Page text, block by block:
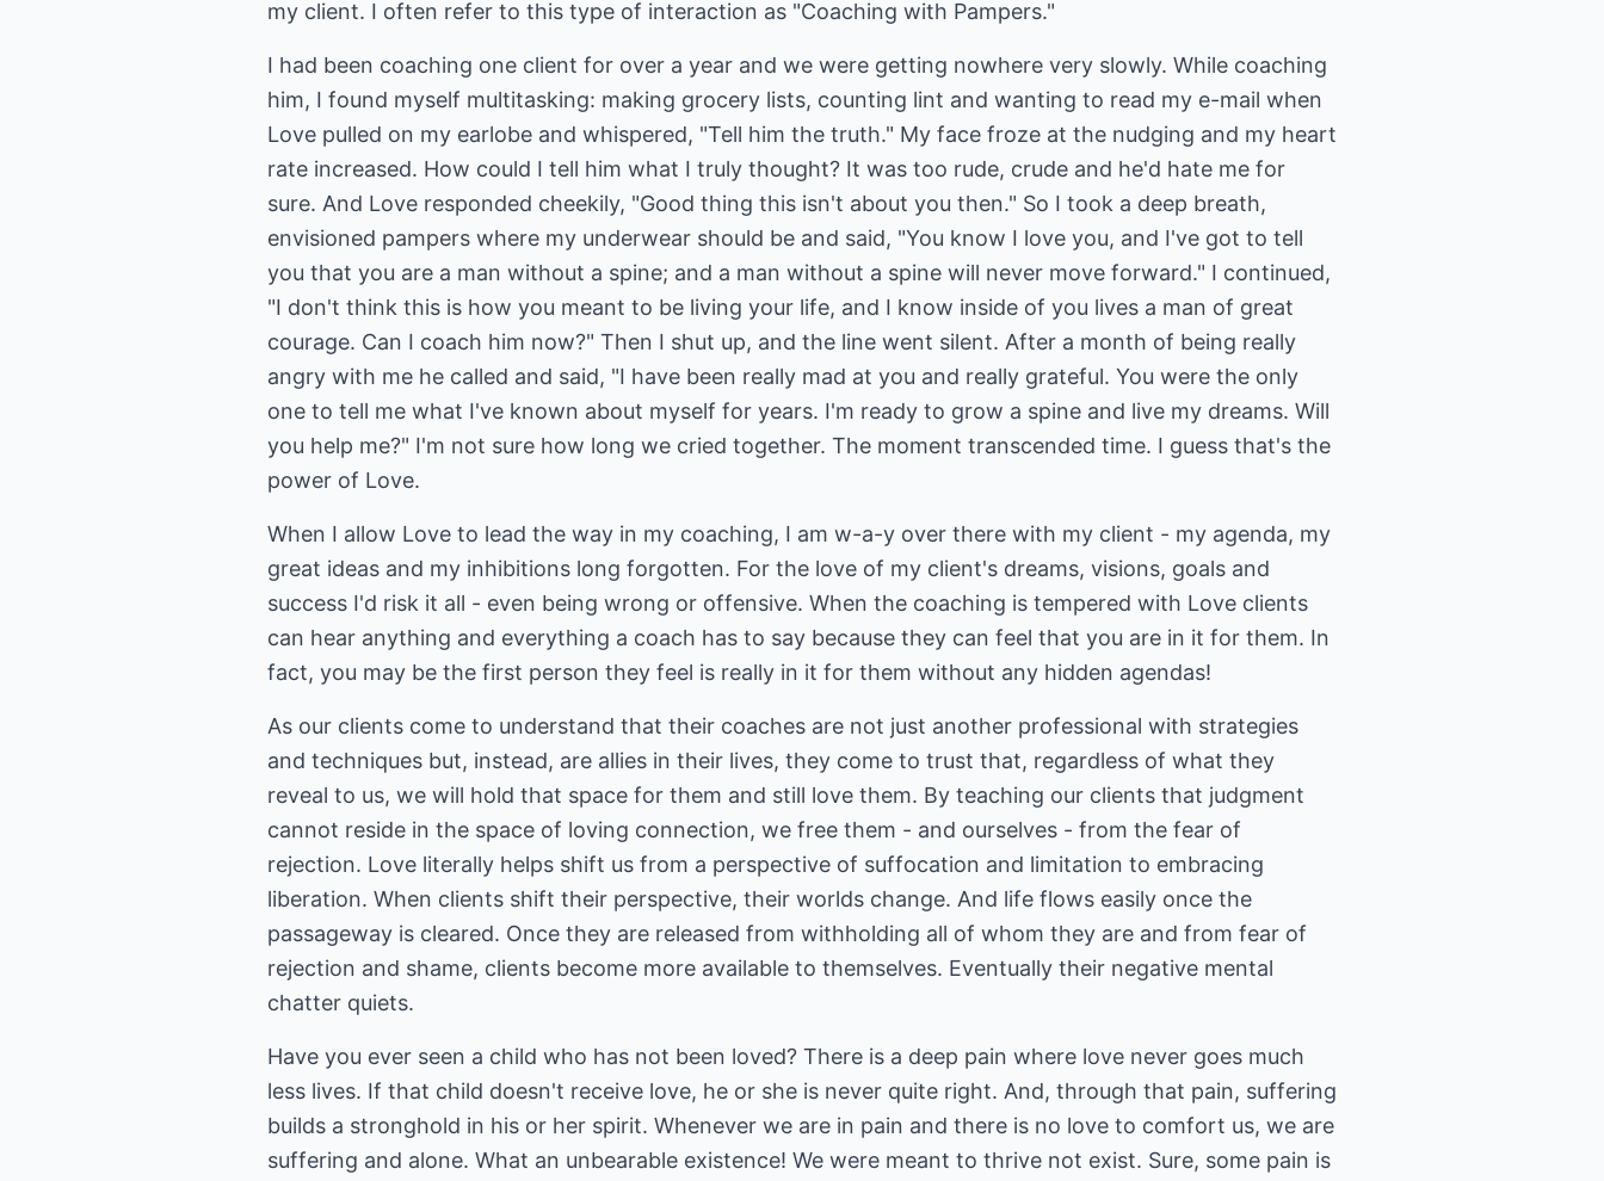
my client. I often refer to this type of interaction as "Coaching with Pampers."
I had been coaching one client for over a year and we were getting nowhere very slowly. While coaching
him, I found myself multitasking: making grocery lists, counting lint and wanting to read my e-mail when
Love pulled on my earlobe and whispered, "Tell him the truth." My face froze at the nudging and my heart
rate increased. How could I tell him what I truly thought? It was too rude, crude and he'd hate me for
sure. And Love responded cheekily, "Good thing this isn't about you then." So I took a deep breath,
envisioned pampers where my underwear should be and said, "You know I love you, and I've got to tell
you that you are a man without a spine; and a man without a spine will never move forward." I continued,
"I don't think this is how you meant to be living your life, and I know inside of you lives a man of great
courage. Can I coach him now?" Then I shut up, and the line went silent. After a month of being really
angry with me he called and said, "I have been really mad at you and really grateful. You were the only
one to tell me what I've known about myself for years. I'm ready to grow a spine and live my dreams. Will
you help me?" I'm not sure how long we cried together. The moment transcended time. I guess that's the
power of Love.
When I allow Love to lead the way in my coaching, I am w-a-y over there with my client - my agenda, my
great ideas and my inhibitions long forgotten. For the love of my client's dreams, visions, goals and
success I'd risk it all - even being wrong or offensive. When the coaching is tempered with Love clients
can hear anything and everything a coach has to say because they can feel that you are in it for them. In
fact, you may be the first person they feel is really in it for them without any hidden agendas!
As our clients come to understand that their coaches are not just another professional with strategies
and techniques but, instead, are allies in their lives, they come to trust that, regardless of what they
reveal to us, we will hold that space for them and still love them. By teaching our clients that judgment
cannot reside in the space of loving connection, we free them - and ourselves - from the fear of
rejection. Love literally helps shift us from a perspective of suffocation and limitation to embracing
liberation. When clients shift their perspective, their worlds change. And life flows easily once the
passageway is cleared. Once they are released from withholding all of whom they are and from fear of
rejection and shame, clients become more available to themselves. Eventually their negative mental
chatter quiets.
Have you ever seen a child who has not been loved? There is a deep pain where love never goes much
less lives. If that child doesn't receive love, he or she is never quite right. And, through that pain, suffering
builds a stronghold in his or her spirit. Whenever we are in pain and there is no love to comfort us, we are
suffering and alone. What an unbearable existence! We were meant to thrive not exist. Sure, some pain is